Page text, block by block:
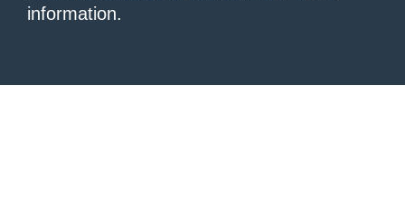
information.